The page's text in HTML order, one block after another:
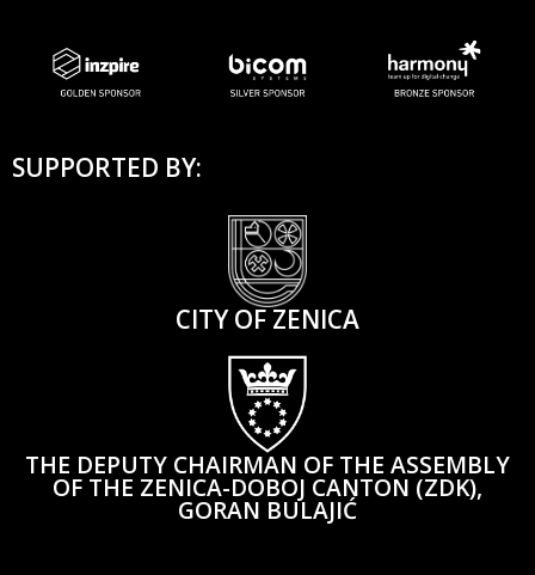
SUPPORTED BY:
CITY OF ZENICA
THE DEPUTY CHAIRMAN OF THE ASSEMBLY
OF THE ZENICA-DOBOJ CANTON (ZDK),
GORAN BULAJIĆ